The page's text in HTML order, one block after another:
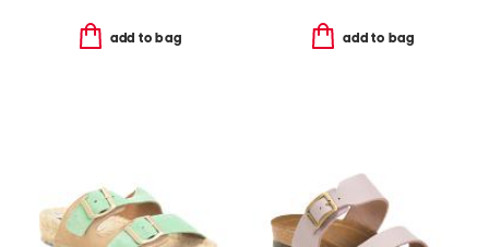
add to bag add to bag